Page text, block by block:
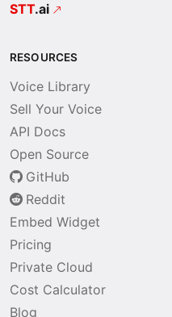
STT.ai
RESOURCES
Voice Library
Sell Your Voice
API Docs
Open Source
GitHub
Reddit
Embed Widget
Pricing
Private Cloud
Cost Calculator
Blog